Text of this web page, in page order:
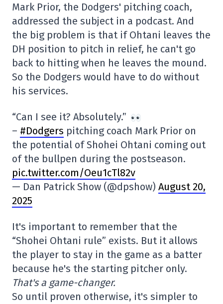
Mark Prior, the Dodgers' pitching coach,
addressed the subject in a podcast. And
the big problem is that if Ohtani leaves the
DH position to pitch in relief, he can't go
back to hitting when he leaves the mound.
So the Dodgers would have to do without
his services.
“Can I see it? Absolutely.”
– #Dodgers pitching coach Mark Prior on
the potential of Shohei Ohtani coming out
of the bullpen during the postseason.
pic.twitter.com/Oeu1cTl82v
— Dan Patrick Show (@dpshow) August 20,
2025
It's important to remember that the
“Shohei Ohtani rule” exists. But it allows
the player to stay in the game as a batter
because he's the starting pitcher only.
That's a game-changer.
So until proven otherwise, it's simpler to